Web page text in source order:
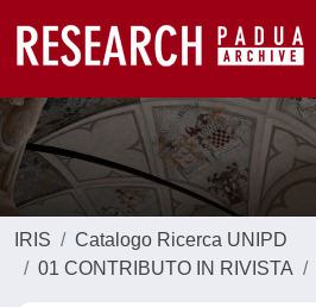
IRIS
Catalogo Ricerca UNIPD
01 CONTRIBUTO IN RIVISTA